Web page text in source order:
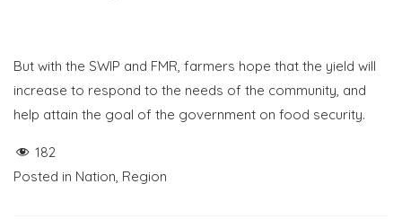
But with the SWIP and FMR, farmers hope that the yield will
increase to respond to the needs of the community, and
help attain the goal of the government on food security.
182
Posted in Nation Region